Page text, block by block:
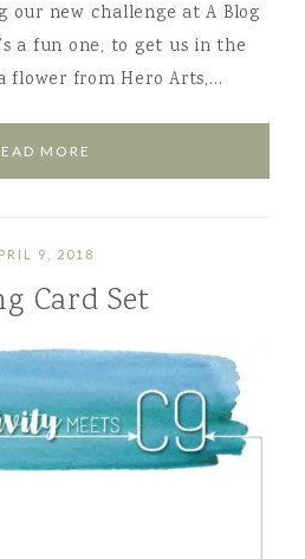
our new challenge at A Blog
a fun one, to get us in the
flower from Hero Arts,…
MORE
9, 2018
Card Set